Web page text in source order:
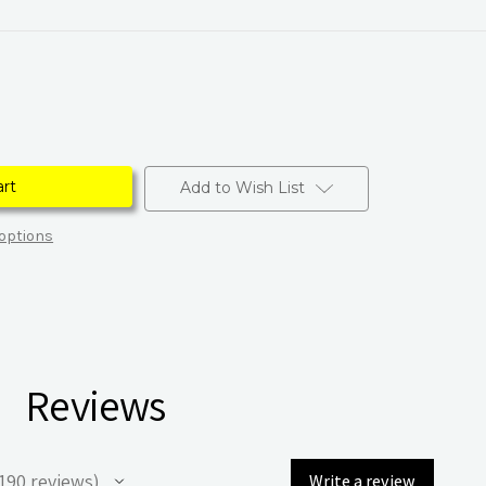
Add to Wish List
Reviews
Write a review